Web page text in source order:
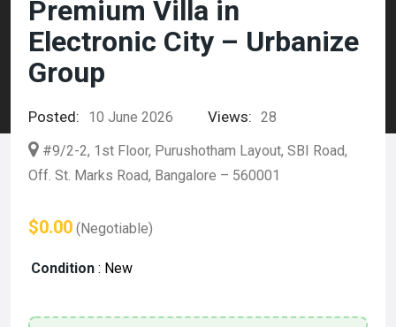
Premium Villa in
Electronic City – Urbanize
Group
Posted: 10 June 2026 Views: 28
#9/2-2, 1st Floor, Purushotham Layout, SBI Road,
Off. St. Marks Road, Bangalore – 560001
$0.00 (Negotiable)
Condition : New